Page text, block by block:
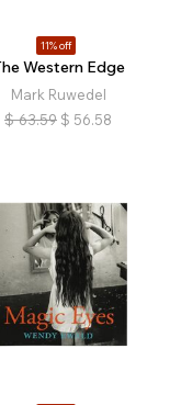
11% off
Western Edge
Mark Ruwedel
$ 63.59 $ 56.58